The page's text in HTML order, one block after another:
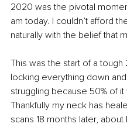
2020 was the pivotal
am today. I couldn’t afford
naturally with the belief that
This was the start of a tough
locking everything down
struggling because 50% of
Thankfully my neck has
scans 18 months later,